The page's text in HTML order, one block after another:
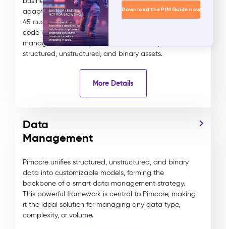
adaptable data models for any industry. With over
45 customizable data components, Pimcore’s no-
code interface simplifies the creation and
management of complex data relationships across
structured, unstructured, and binary assets.
More Details
Data
Management
Pimcore unifies structured, unstructured, and binary
data into customizable models, forming the
backbone of a smart data management strategy.
This powerful framework is central to Pimcore, making
it the ideal solution for managing any data type,
complexity, or volume.
Download the PIM Guide now